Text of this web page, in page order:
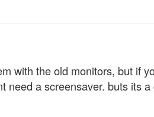
with the old monitors, but if
need a screensaver. buts its